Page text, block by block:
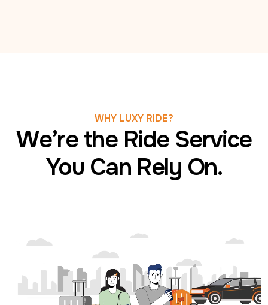
WHY LUXY RIDE?
We’re the Ride Service
You Can Rely On.